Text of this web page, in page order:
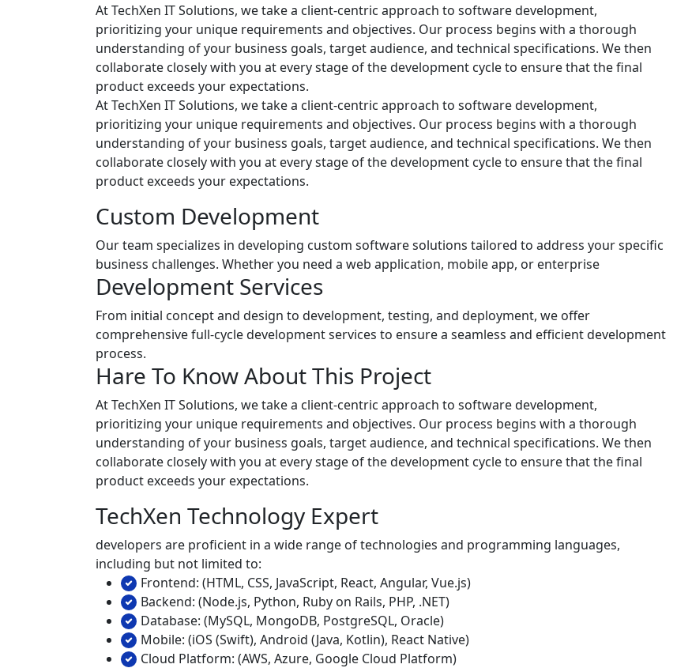
At TechXen IT Solutions, we take a client-centric approach to software development,
prioritizing your unique requirements and objectives. Our process begins with a thorough
understanding of your business goals, target audience, and technical specifications. We then
collaborate closely with you at every stage of the development cycle to ensure that the final
product exceeds your expectations.
At TechXen IT Solutions, we take a client-centric approach to software development,
prioritizing your unique requirements and objectives. Our process begins with a thorough
understanding of your business goals, target audience, and technical specifications. We then
collaborate closely with you at every stage of the development cycle to ensure that the final
product exceeds your expectations.
Custom Development
Our team specializes in developing custom software solutions tailored to address your specific
business challenges. Whether you need a web application, mobile app, or enterprise
Development Services
From initial concept and design to development, testing, and deployment, we offer
comprehensive full-cycle development services to ensure a seamless and efficient development
process.
Hare To Know About This Project
At TechXen IT Solutions, we take a client-centric approach to software development,
prioritizing your unique requirements and objectives. Our process begins with a thorough
understanding of your business goals, target audience, and technical specifications. We then
collaborate closely with you at every stage of the development cycle to ensure that the final
product exceeds your expectations.
TechXen Technology Expert
developers are proficient in a wide range of technologies and programming languages,
including but not limited to:
Frontend: (HTML, CSS, JavaScript, React, Angular, Vue.js)
Backend: (Node.js, Python, Ruby on Rails, PHP, .NET)
Database: (MySQL, MongoDB, PostgreSQL, Oracle)
Mobile: (iOS (Swift), Android (Java, Kotlin), React Native)
Cloud Platform: (AWS, Azure, Google Cloud Platform)